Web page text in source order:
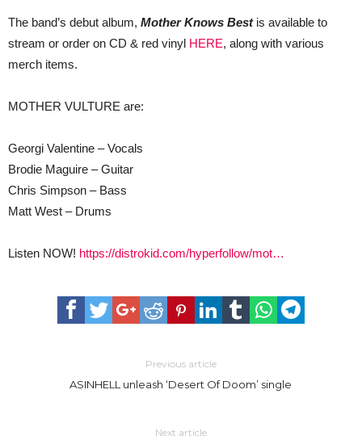
The band’s debut album, Mother Knows Bestis available to
stream or order on CD & red vinyl HERE, along with various
merch items.
MOTHER VULTURE are:
Georgi Valentine – Vocals
Brodie Maguire – Guitar
Chris Simpson – Bass
Matt West – Drums
Listen NOW! https://distrokid.com/hyperfollow/mot…
Previous article
ASINHELL unleash ‘Desert Of Doom’ single
Next article